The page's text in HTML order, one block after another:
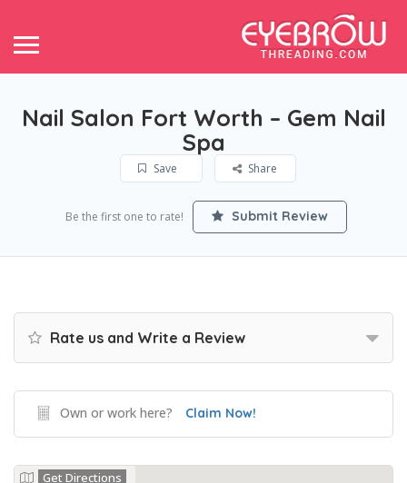
Nail Salon Fort Worth – Gem Nail
Spa
Save Share
Be the first one to rate! Submit Review
Rate us and Write a Review
Own or work here? Claim Now!
Get Directions